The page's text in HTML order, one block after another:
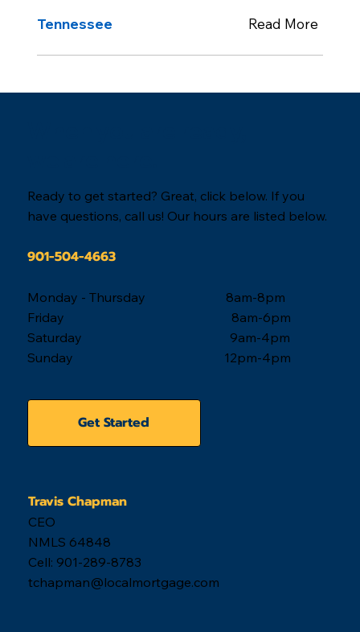
Tennessee Read More
Ready to get started? Great, click below. If you
have questions, call us! Our hours are listed below.
901-504-4663
Monday - Thursday 8am-8pm
Friday 8am-6pm
Saturday 9am-4pm
Sunday 12pm-4pm
Get Started
Travis Chapman
CEO
NMLS 64848
Cell: 901-289-8783
tchapman@localmortgage.com